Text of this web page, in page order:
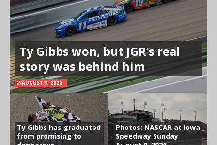
Ty Gibbs won, but JGR’s real
story was behind him
AUGUST 9, 2026
Ty Gibbs has graduated
from promising to
Photos: NASCAR at Iowa
Speedway Sunday